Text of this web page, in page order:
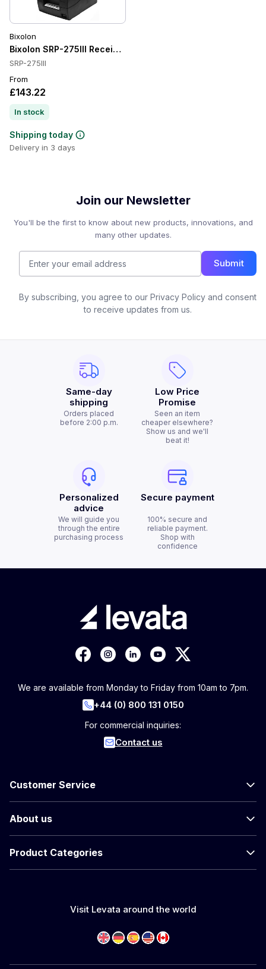
Bixolon
Bixolon SRP-275III Receipt Printer
SRP-275III
From
£143.22
In stock
Shipping today
Delivery in 3 days
Join our Newsletter
You'll be the first to know about new products, innovations, and
many other updates.
Submit
By subscribing, you agree to our Privacy Policy and consent
to receive updates from us.
Same-day
shipping
Orders placed
before 2:00 p.m.
Low Price
Promise
Seen an item
cheaper elsewhere?
Show us and we'll
beat it!
Personalized
advice
We will guide you
through the entire
purchasing process
Secure payment
100% secure and
reliable payment.
Shop with
confidence
We are available from Monday to Friday from 10am to 7pm.
+44 (0) 800 131 0150
For commercial inquiries:
Contact us
Customer Service
About us
Product Categories
Visit Levata around the world